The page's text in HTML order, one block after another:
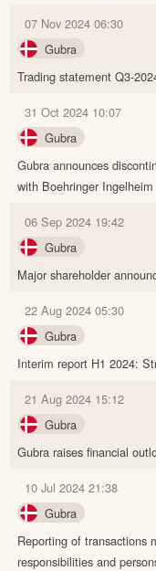
07 Nov 2024 06:30
Gubra
Trading statement Q3-
31 Oct 2024 10:07
Gubra
Gubra announces
with Boehringer Ingelheim
06 Sep 2024 19:42
Gubra
Major shareholder
22 Aug 2024 05:30
Gubra
Interim report H1 2024:
21 Aug 2024 15:12
Gubra
Gubra raises financial
10 Jul 2024 21:38
Gubra
Reporting of transactions
responsibilities and